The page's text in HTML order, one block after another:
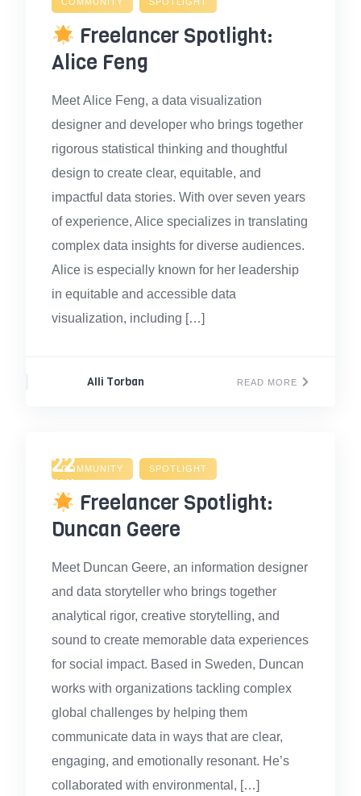
COMMUNITY SPOTLIGHT
Freelancer Spotlight:
Alice Feng
Meet Alice Feng, a data visualization
designer and developer who brings together
rigorous statistical thinking and thoughtful
design to create clear, equitable, and
impactful data stories. With over seven years
of experience, Alice specializes in translating
complex data insights for diverse audiences.
Alice is especially known for her leadership
in equitable and accessible data
visualization, including […]
Alli Torban READ MORE
22
JAN
COMMUNITY SPOTLIGHT
Freelancer Spotlight:
Duncan Geere
Meet Duncan Geere, an information designer
and data storyteller who brings together
analytical rigor, creative storytelling, and
sound to create memorable data experiences
for social impact. Based in Sweden, Duncan
works with organizations tackling complex
global challenges by helping them
communicate data in ways that are clear,
engaging, and emotionally resonant. He’s
collaborated with environmental, […]